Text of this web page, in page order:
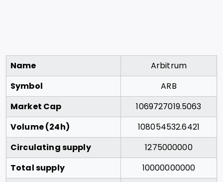
Name
Arbitrum
Symbol
ARB
Market Cap
1069727019.5063
Volume (24h)
108054532.6421
Circulating supply
1275000000
Total supply
10000000000